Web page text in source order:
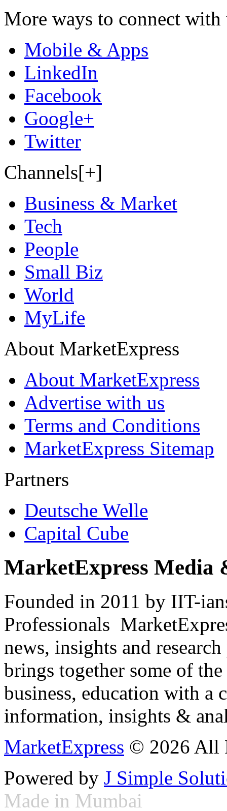
More ways to connect with
Mobile & Apps
LinkedIn
Facebook
Google+
Twitter
Channels[+]
Business & Market
Tech
People
Small Biz
World
MyLife
About MarketExpress
About MarketExpress
Advertise with us
Terms and Conditions
MarketExpress Sitemap
Partners
Deutsche Welle
Capital Cube
MarketExpress Media
Founded in 2011 by IIT-
Professionals
news, insights and
brings together some of
business, education with
information, insights &
MarketExpress © 2026 All
Powered by J Simple
Made in Mumbai